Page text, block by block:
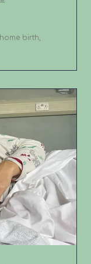
home birth